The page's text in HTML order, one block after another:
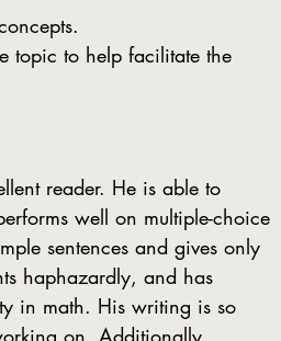
topic to help facilitate the
well on multiple-choice
sentences and gives only
haphazardly, and has
in math. His writing is so
on. Additionally,